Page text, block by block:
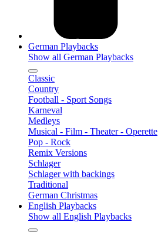
German Playbacks
Show all German Playbacks
Classic
Country
Football - Sport Songs
Karneval
Medleys
Musical - Film - Theater - Operette
Pop - Rock
Remix Versions
Schlager
Schlager with backings
Traditional
German Christmas
English Playbacks
Show all English Playbacks